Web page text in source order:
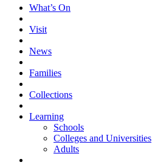
What’s On
Visit
News
Families
Collections
Learning
Schools
Colleges and Universities
Adults